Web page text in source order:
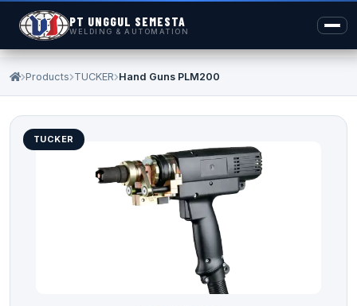
PT UNGGUL SEMESTA
WELDING & AUTOMATION
Products TUCKER Hand Guns PLM200
TUCKER